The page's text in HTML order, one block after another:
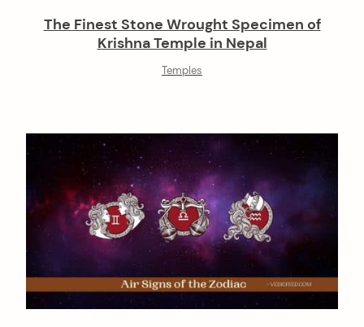
The Finest Stone Wrought Specimen of
Krishna Temple in Nepal
Temples